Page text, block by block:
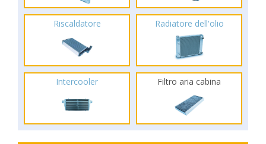
Riscaldatore Radiatore dell'olio
Intercooler Filtro aria cabina